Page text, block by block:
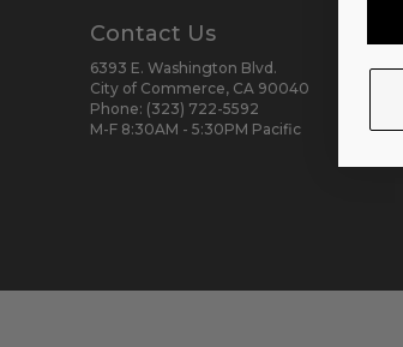
Contact Us
6393 E. Washington Blvd.
City of Commerce, CA 90040
Phone: (323) 722-5592
M-F 8:30AM - 5:30PM Pacific